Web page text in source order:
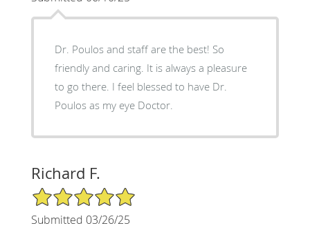
Dr. Poulos and staff are the best! So
friendly and caring. It is always a pleasure
to go there. I feel blessed to have Dr.
Poulos as my eye Doctor.
Richard F.
5/5 Star Rating
Submitted 03/26/25